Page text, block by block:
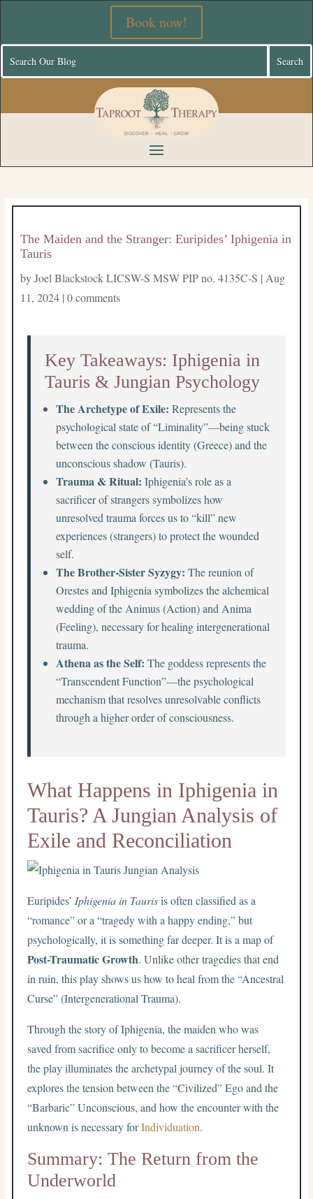
Book now!
The Maiden and the Stranger: Euripides’ Iphigenia in
Tauris
byJoel Blackstock LICSW-S MSW PIP no. 4135C-S | Aug
11, 2024| 0 comments
Key Takeaways: Iphigenia in
Tauris & Jungian Psychology
The Archetype of Exile: Represents the
psychological state of “Liminality”—being stuck
between the conscious identity (Greece) and the
unconscious shadow (Tauris).
Trauma & Ritual: Iphigenia’s role as a
sacrificer of strangers symbolizes how
unresolved trauma forces us to “kill” new
experiences (strangers) to protect the wounded
self.
The Brother-Sister Syzygy: The reunion of
Orestes and Iphigenia symbolizes the alchemical
wedding of the Animus (Action) and Anima
(Feeling), necessary for healing intergenerational
trauma.
Athena as the Self: The goddess represents the
“Transcendent Function”—the psychological
mechanism that resolves unresolvable conflicts
through a higher order of consciousness.
What Happens in Iphigenia in
Tauris? A Jungian Analysis of
Exile and Reconciliation
Euripides’ Iphigenia in Taurisis often classified as a
“romance” or a “tragedy with a happy ending,” but
psychologically, it is something far deeper. It is a map of
Post-Traumatic Growth. Unlike other tragedies that end
in ruin, this play shows us how to heal from the “Ancestral
Curse” (Intergenerational Trauma).
Through the story of Iphigenia, the maiden who was
saved from sacrifice only to become a sacrificer herself,
the play illuminates the archetypal journey of the soul. It
explores the tension between the “Civilized” Ego and the
“Barbaric” Unconscious, and how the encounter with the
unknown is necessary forIndividuation.
Summary: The Return from the
Underworld